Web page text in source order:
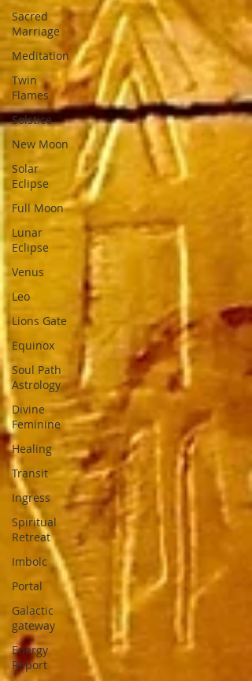
Sacred
Marriage
Meditation
Twin
Flames
Solstice
New Moon
Solar
Eclipse
Full Moon
Lunar
Eclipse
Venus
Leo
Lions Gate
Equinox
Soul Path
Astrology
Divine
Feminine
Healing
Transit
Ingress
Spiritual
Retreat
Imbolc
Portal
Galactic
gateway
Energy
Report